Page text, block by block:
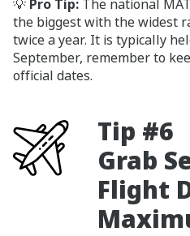
💡 Pro Tip: The national
the biggest with the widest
twice a year. It is typically
September, remember to
official dates.
Tip #6
Grab
Flight